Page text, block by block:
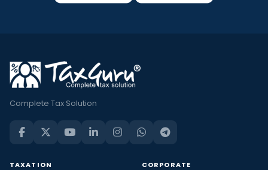
Complete Tax Solution
TAXATION CORPORATE